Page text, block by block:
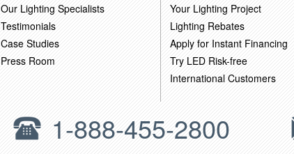
Our Lighting Specialists
Testimonials
Case Studies
Press Room
Your Lighting Project
Lighting Rebates
Apply for Instant Financing
Try LED Risk-free
International Customers
1-888-455-2800